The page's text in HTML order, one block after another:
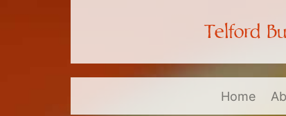
Telford
Home